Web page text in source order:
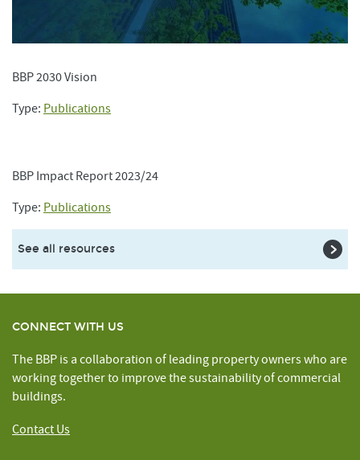
BBP 2030 Vision
Type: Publications
BBP Impact Report 2023/24
Type: Publications
See all resources
CONNECT WITH US
The BBP is a collaboration of leading property owners who are
working together to improve the sustainability of commercial
buildings.
Contact Us